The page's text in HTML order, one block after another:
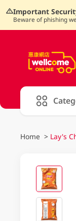
Important
Beware of phishing
Home > Lay's